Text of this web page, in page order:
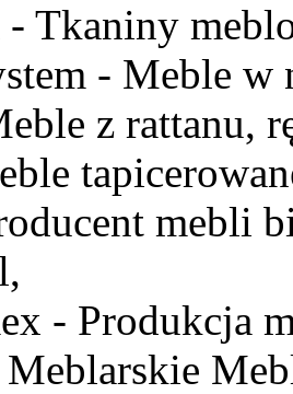
- Tkaniny
- Meble w
z rattanu,
mebli
- Produkcja
Meblarskie